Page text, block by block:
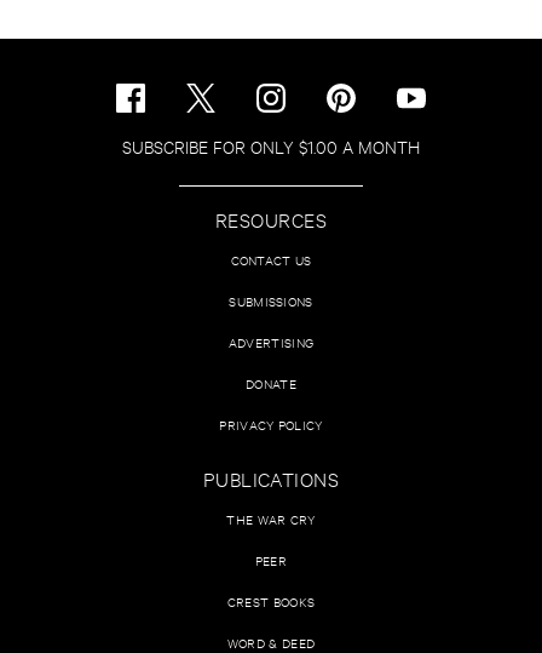
SUBSCRIBE FOR ONLY $1.00 A MONTH
RESOURCES
CONTACT US
SUBMISSIONS
ADVERTISING
DONATE
PRIVACY POLICY
PUBLICATIONS
THE WAR CRY
PEER
CREST BOOKS
WORD & DEED